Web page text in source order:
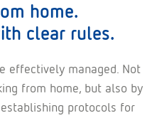
home.
clear rules.
effectively managed. Not
from home, but also by
protocols for